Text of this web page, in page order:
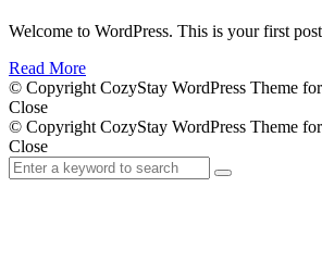
Welcome to WordPress. This is your first
Read More
© Copyright CozyStay WordPress Theme
Close
© Copyright CozyStay WordPress Theme
Close
Search
for:
Search